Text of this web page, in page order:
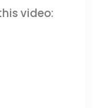
video: